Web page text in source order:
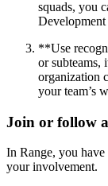
squads, you
**Use
or subteams,
organization
your team’s
Join or follow
In Range, you
your involvement.